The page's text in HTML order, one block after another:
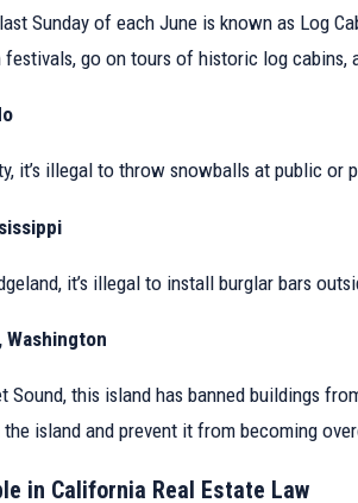
Sunday of each June is known as Log
go on tours of historic log cabins,
it’s illegal to throw snowballs at public or
it’s illegal to install burglar bars
Washington
Sound, this island has banned buildings
island and prevent it from becoming
in California Real Estate Law